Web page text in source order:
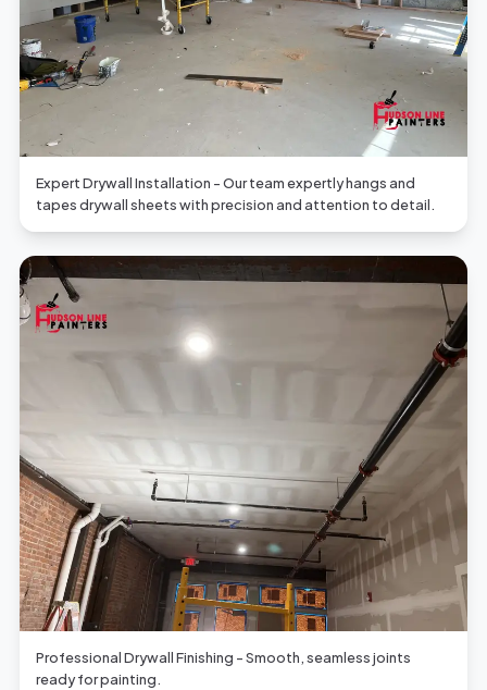
Expert Drywall Installation - Our team expertly hangs and
tapes drywall sheets with precision and attention to detail.
Professional Drywall Finishing - Smooth, seamless joints
ready for painting.